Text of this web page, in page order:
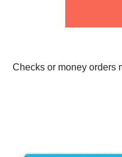
Checks or money orders